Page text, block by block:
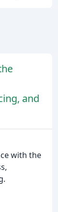
and
with the